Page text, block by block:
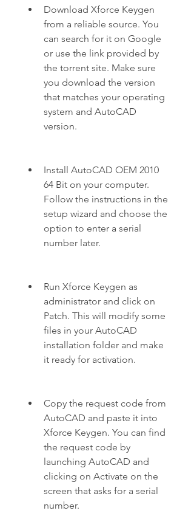
Download Xforce Keygen
from a reliable source. You
can search for it on Google
or use the link provided by
the torrent site. Make sure
you download the version
that matches your operating
system and AutoCAD
version.
Install AutoCAD OEM 2010
64 Bit on your computer.
Follow the instructions in the
setup wizard and choose the
option to enter a serial
number later.
Run Xforce Keygen as
administrator and click on
Patch. This will modify some
files in your AutoCAD
installation folder and make
it ready for activation.
Copy the request code from
AutoCAD and paste it into
Xforce Keygen. You can find
the request code by
launching AutoCAD and
clicking on Activate on the
screen that asks for a serial
number.